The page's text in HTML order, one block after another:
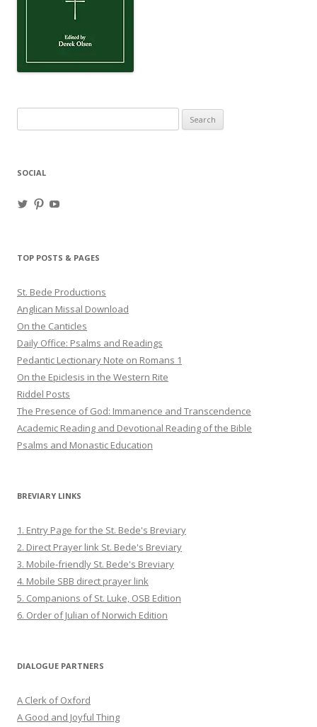
for:
SOCIAL
ViewView
TOP POSTS & PAGES
St. Bede Productions
Anglican Missal Download
On the Canticles
Daily Office: Psalms and Readings
Pedantic Lectionary Note on Romans 1
On the Epiclesis in the Western Rite
Riddel Posts
The Presence of God: Immanence and Transcendence
Academic Reading and Devotional Reading of the Bible
Psalms and Monastic Education
BREVIARY LINKS
1. Entry Page for the St. Bede's Breviary
2. Direct Prayer link St. Bede's Breviary
3. Mobile-friendly St. Bede's Breviary
4. Mobile SBB direct prayer link
5. Companions of St. Luke, OSB Edition
6. Order of Julian of Norwich Edition
DIALOGUE PARTNERS
A Clerk of Oxford
A Good and Joyful Thing